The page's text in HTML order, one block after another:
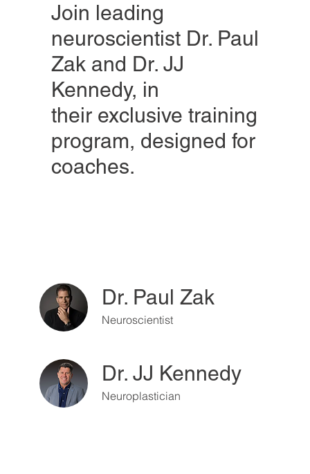
Join leading
neuroscientist Dr. Paul
Zak and Dr. JJ
Kennedy, in
their exclusive training
program, designed for
coaches.
Dr. Paul Zak
Neuroscientist
Dr. JJ Kennedy
Neuroplastician